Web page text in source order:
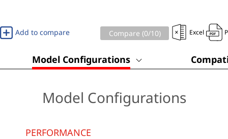
Add to compare Compare (0/10) Excel
Model Configurations
Model Configurations
PERFORMANCE